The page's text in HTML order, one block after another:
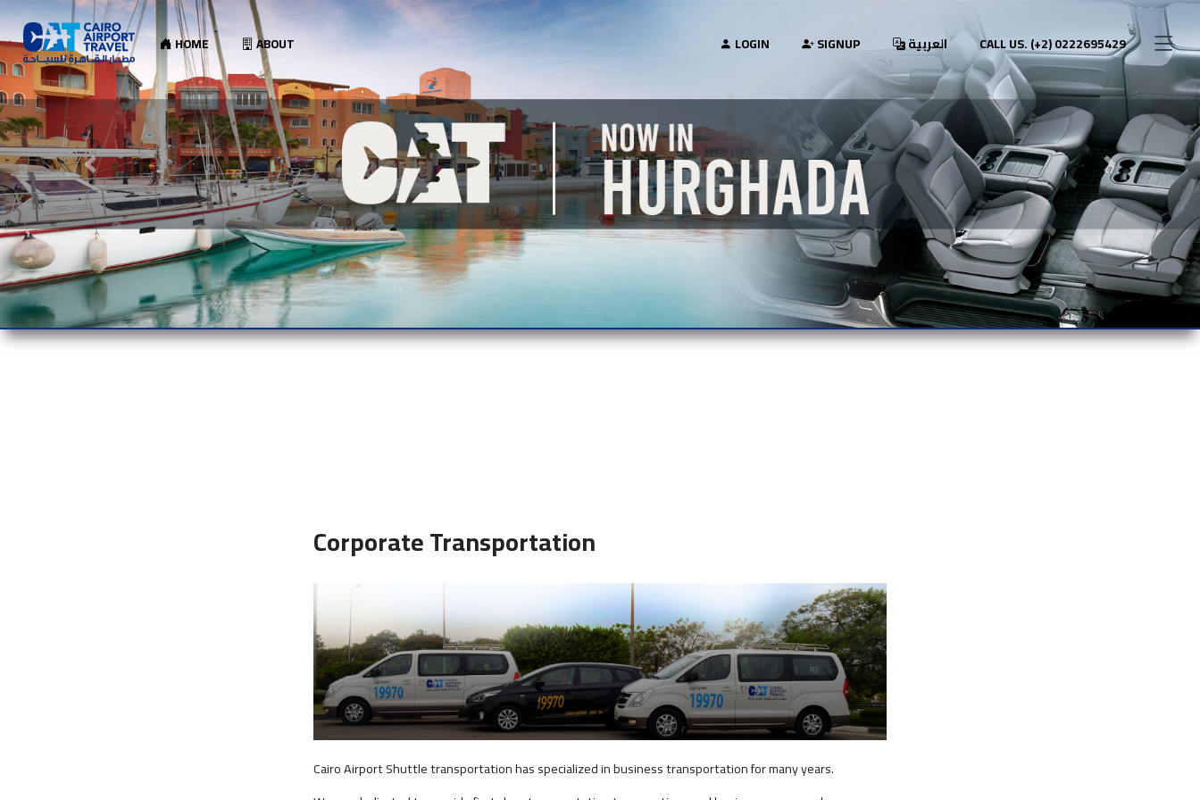
HOME ABOUT LOGIN SIGNUP العربية CALL US. (+2) 0222695429
Previous slide Next slide
Corporate Transportation
Cairo Airport Shuttle transportation has specialized in business transportation for many years.